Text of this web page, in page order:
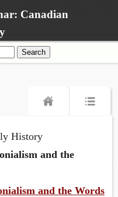
Canadian
History
and the
and the Words